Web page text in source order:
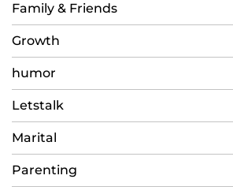
Family & Friends
Growth
humor
Letstalk
Marital
Parenting